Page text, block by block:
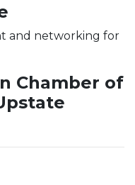
and networking for
Chamber of